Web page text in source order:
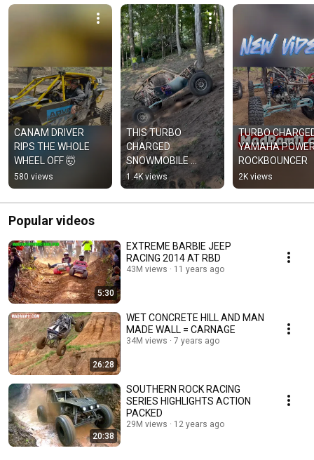
CANAM DRIVER
RIPS THE WHOLE
WHEEL OFF 🤯
580 views
THIS TURBO
CHARGED
SNOWMOBILE
ENGINE RIPS
1.4K views
TURBO
YAMAHA
ROCKBOUNCER
2K views
Popular videos
5:30
EXTREME BARBIE JEEP
RACING 2014 AT RBD
43M views 11 years ago
26:28
WET CONCRETE HILL AND MAN
MADE WALL = CARNAGE
34M views 7 years ago
20:38
SOUTHERN ROCK RACING
SERIES HIGHLIGHTS ACTION
PACKED
29M views 12 years ago